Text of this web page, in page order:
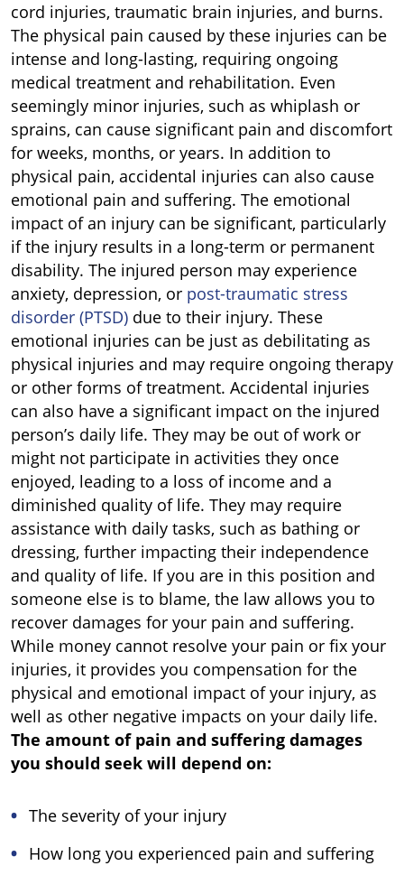
cord injuries, traumatic brain injuries, and burns.
The physical pain caused by these injuries can be
intense and long-lasting, requiring ongoing
medical treatment and rehabilitation. Even
seemingly minor injuries, such as whiplash or
sprains, can cause significant pain and discomfort
for weeks, months, or years. In addition to
physical pain, accidental injuries can also cause
emotional pain and suffering. The emotional
impact of an injury can be significant, particularly
if the injury results in a long-term or permanent
disability. The injured person may experience
anxiety, depression, or post-traumatic stress
disorder (PTSD) due to their injury. These
emotional injuries can be just as debilitating as
physical injuries and may require ongoing therapy
or other forms of treatment. Accidental injuries
can also have a significant impact on the injured
person’s daily life. They may be out of work or
might not participate in activities they once
enjoyed, leading to a loss of income and a
diminished quality of life. They may require
assistance with daily tasks, such as bathing or
dressing, further impacting their independence
and quality of life. If you are in this position and
someone else is to blame, the law allows you to
recover damages for your pain and suffering.
While money cannot resolve your pain or fix your
injuries, it provides you compensation for the
physical and emotional impact of your injury, as
well as other negative impacts on your daily life.
The amount of pain and suffering damages
you should seek will depend on:
The severity of your injury
How long you experienced pain and suffering